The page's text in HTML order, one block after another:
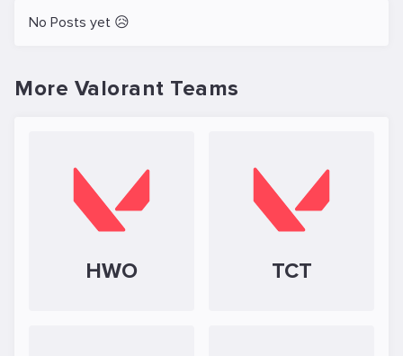
No Posts yet 😥
More Valorant Teams
HWO TCT